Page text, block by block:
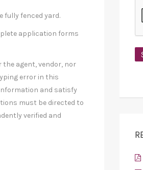
fully fenced yard.
application forms
agent, vendor, nor
error in this
and satisfy
must be directed to
verified and